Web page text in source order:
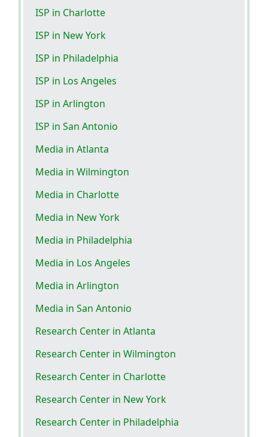
ISP in Charlotte
ISP in New York
ISP in Philadelphia
ISP in Los Angeles
ISP in Arlington
ISP in San Antonio
Media in Atlanta
Media in Wilmington
Media in Charlotte
Media in New York
Media in Philadelphia
Media in Los Angeles
Media in Arlington
Media in San Antonio
Research Center in Atlanta
Research Center in Wilmington
Research Center in Charlotte
Research Center in New York
Research Center in Philadelphia